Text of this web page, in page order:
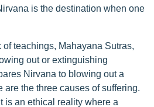
is the destination when one
of teachings, Mahayana Sutras,
out or extinguishing
Nirvana to blowing out a
are the three causes of suffering.
is an ethical reality where a